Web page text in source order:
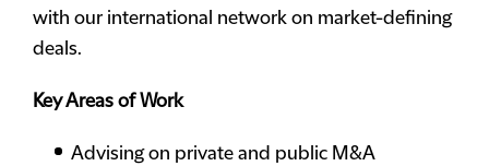
with our international network on market-defining
deals.
Key Areas of Work
Advising on private and public M&A